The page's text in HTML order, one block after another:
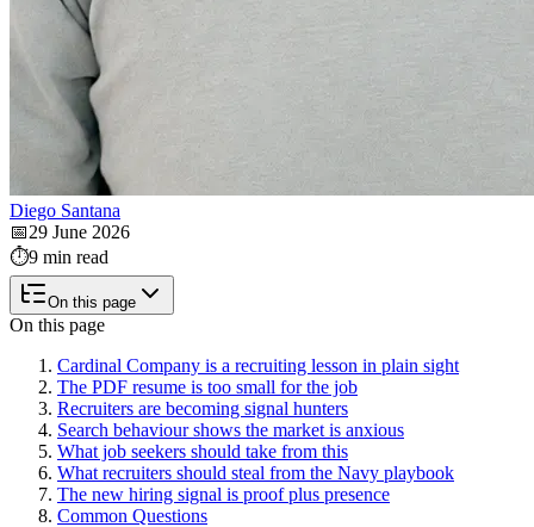
Diego Santana
📅29 June 2026
⏱️9 min read
On this page
On this page
Cardinal Company is a recruiting lesson in plain sight
The PDF resume is too small for the job
Recruiters are becoming signal hunters
Search behaviour shows the market is anxious
What job seekers should take from this
What recruiters should steal from the Navy playbook
The new hiring signal is proof plus presence
Common Questions